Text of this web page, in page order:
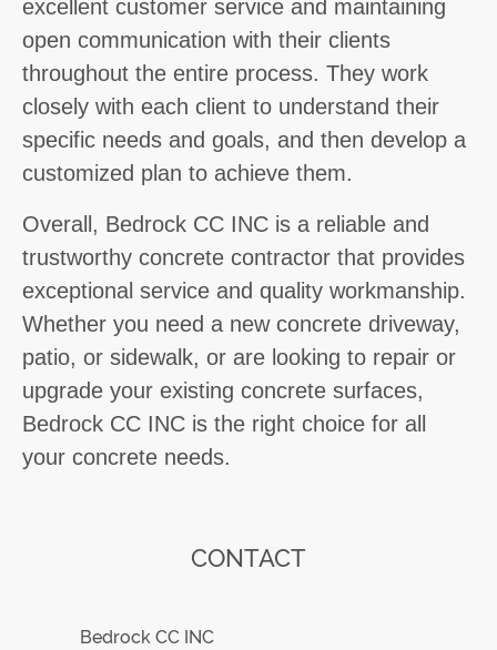
excellent customer service and maintaining
open communication with their clients
throughout the entire process. They work
closely with each client to understand their
specific needs and goals, and then develop a
customized plan to achieve them.
Overall, Bedrock CC INC is a reliable and
trustworthy concrete contractor that provides
exceptional service and quality workmanship.
Whether you need a new concrete driveway,
patio, or sidewalk, or are looking to repair or
upgrade your existing concrete surfaces,
Bedrock CC INC is the right choice for all
your concrete needs.
CONTACT
Bedrock CC INC